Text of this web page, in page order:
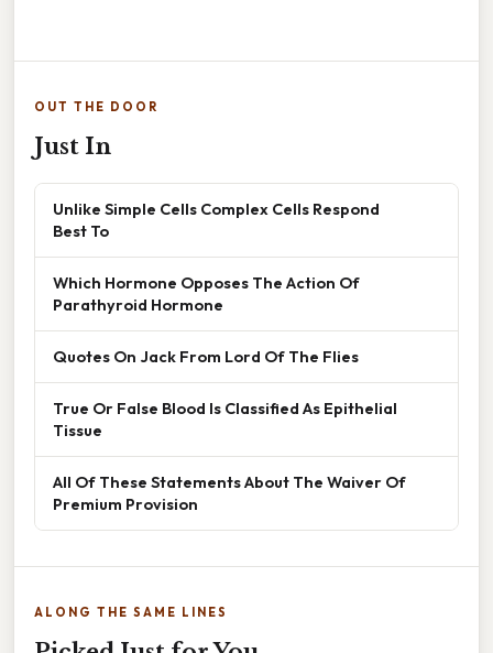
OUT THE DOOR
Just In
Unlike Simple Cells Complex Cells Respond
Best To
Which Hormone Opposes The Action Of
Parathyroid Hormone
Quotes On Jack From Lord Of The Flies
True Or False Blood Is Classified As Epithelial
Tissue
All Of These Statements About The Waiver Of
Premium Provision
ALONG THE SAME LINES